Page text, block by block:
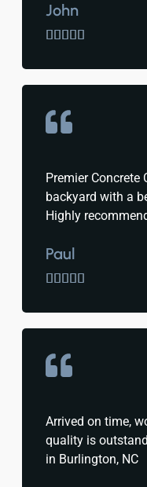
John
    
Premier
backyard with a
Highly
Paul
    
Arrived on time,
quality is
in Burlington, NC